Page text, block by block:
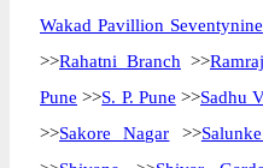
Wakad Pavillion Seventynine
>>Rahatni Branch >>
Pune >>S. P. Pune >>Sadhu
>>Sakore Nagar >>